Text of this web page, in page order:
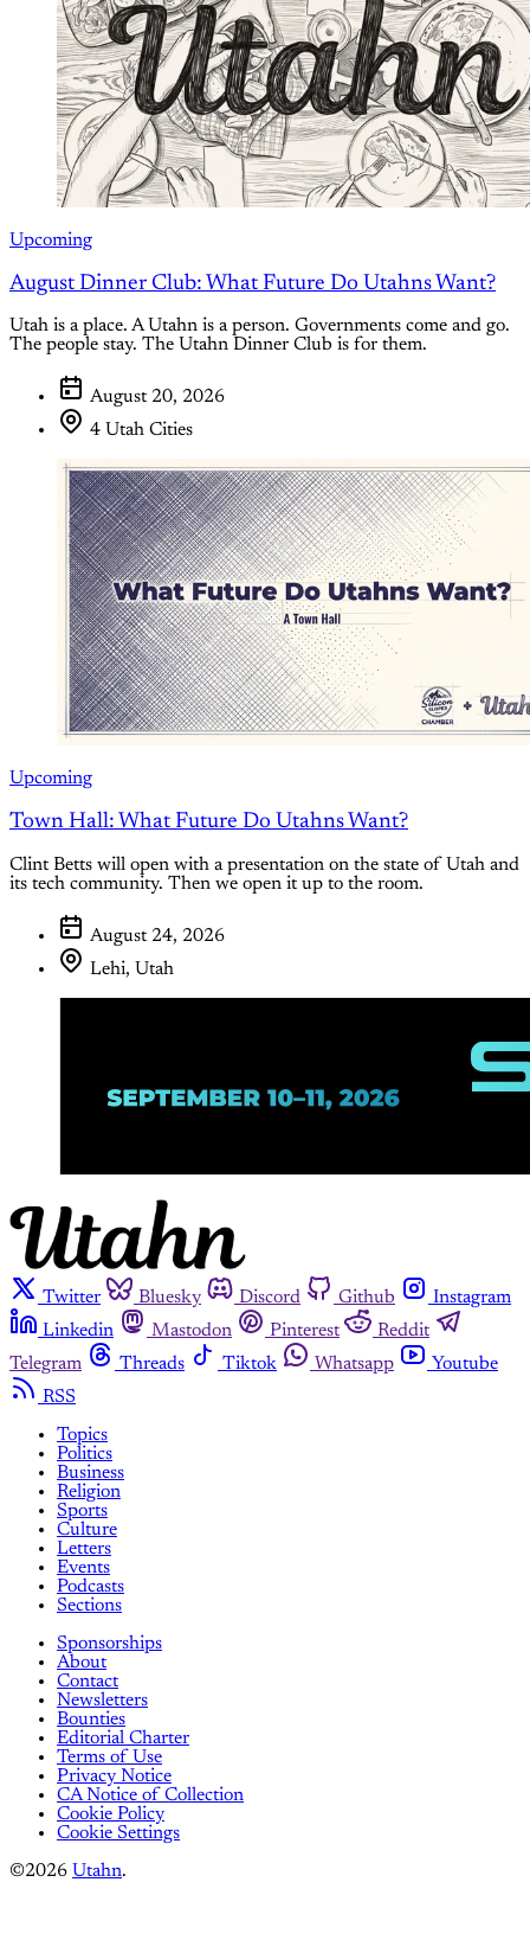
Upcoming
August Dinner Club: What Future Do Utahns Want?
Utah is a place. A Utahn is a person. Governments come and go.
The people stay. The Utahn Dinner Club is for them.
August 20, 2026
4 Utah Cities
Upcoming
Town Hall: What Future Do Utahns Want?
Clint Betts will open with a presentation on the state of Utah and
its tech community. Then we open it up to the room.
August 24, 2026
Lehi, Utah
Twitter Bluesky Discord Github
Instagram
Linkedin
Mastodon Pinterest
Reddit
Telegram
Threads Tiktok Whatsapp
Youtube
RSS
Topics
Politics
Business
Religion
Sports
Culture
Letters
Events
Podcasts
Sections
Sponsorships
About
Contact
Newsletters
Bounties
Editorial Charter
Terms of Use
Privacy Notice
CA Notice of Collection
Cookie Policy
Cookie Settings
©2026 Utahn.